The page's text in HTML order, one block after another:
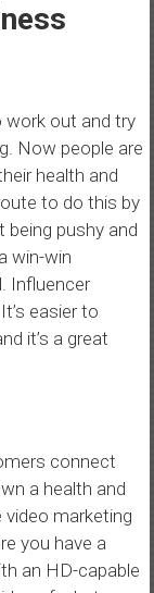
work out and try
Now people are
health and
to do this by
pushy and
win-win
Influencer
easier to
it’s a great
connect
a health and
video marketing
you have a
an HD-capable